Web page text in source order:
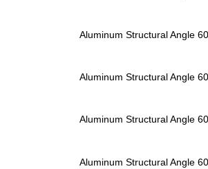
Aluminum Structural Angle
Aluminum Structural Angle
Aluminum Structural Angle
Aluminum Structural Angle